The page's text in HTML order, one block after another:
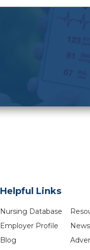
Helpful Links
Nursing Database
Employer Profile
Blog